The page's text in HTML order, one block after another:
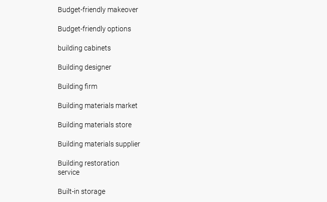
Budget-friendly makeover
Budget-friendly options
building cabinets
Building designer
Building firm
Building materials market
Building materials store
Building materials supplier
Building restoration
service
Built-in storage